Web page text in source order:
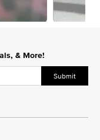
& More!
Submit